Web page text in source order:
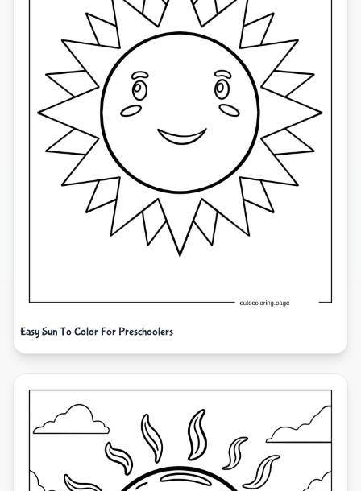
Easy Sun To Color For Preschoolers